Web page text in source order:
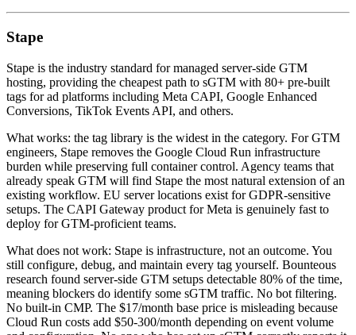
Stape
Stape is the industry standard for managed server-side GTM
hosting, providing the cheapest path to sGTM with 80+ pre-built
tags for ad platforms including Meta CAPI, Google Enhanced
Conversions, TikTok Events API, and others.
What works: the tag library is the widest in the category. For GTM
engineers, Stape removes the Google Cloud Run infrastructure
burden while preserving full container control. Agency teams that
already speak GTM will find Stape the most natural extension of an
existing workflow. EU server locations exist for GDPR-sensitive
setups. The CAPI Gateway product for Meta is genuinely fast to
deploy for GTM-proficient teams.
What does not work: Stape is infrastructure, not an outcome. You
still configure, debug, and maintain every tag yourself. Bounteous
research found server-side GTM setups detectable 80% of the time,
meaning blockers do identify some sGTM traffic. No bot filtering.
No built-in CMP. The $17/month base price is misleading because
Cloud Run costs add $50-300/month depending on event volume